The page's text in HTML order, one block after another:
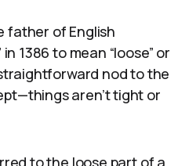
father of English
1386 to mean “loose” or
nod to the
aren’t tight or
to the loose part of a